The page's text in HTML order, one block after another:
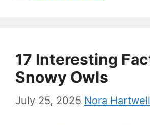
17 Interesting
Snowy Owls
July 25, 2025 Nora Hartwell